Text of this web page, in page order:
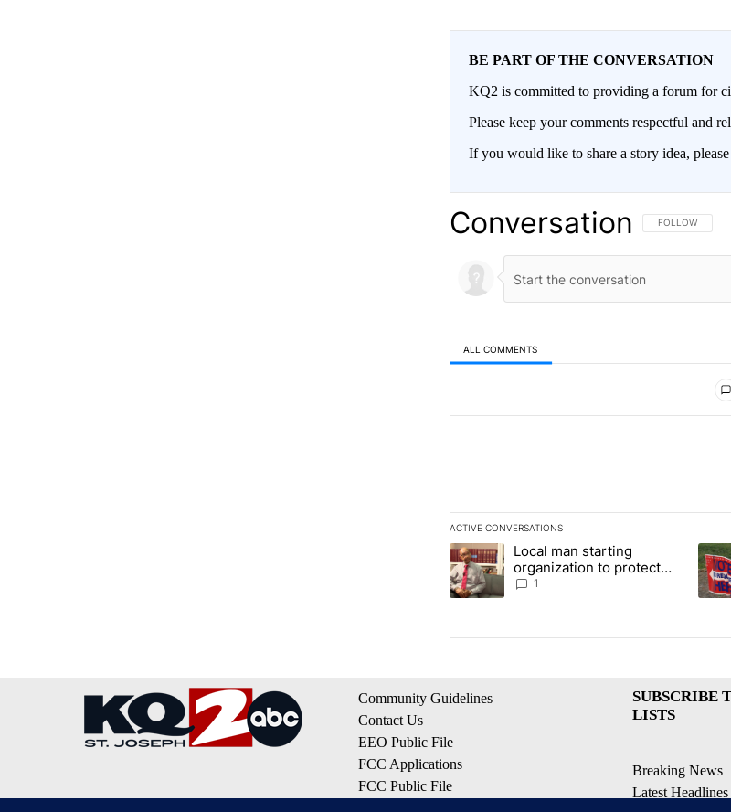
BE PART OF THE CONVERSATION
KQ2 is committed to providing a forum for
Please keep your comments respectful and
If you would like to share a story idea,
Conversation FOLLOW THIS
FOLLOW
ALL COMMENTS
ACTIVE CONVERSATIONS
The following is a list of the most commented
A trending article titled "Local man starting
Local man starting
organization to protect
children in St. Joseph
1
A
Community Guidelines
Contact Us
EEO Public File
FCC Applications
FCC Public File
SUBSCRIBE
LISTS
Breaking News
Latest Headlines